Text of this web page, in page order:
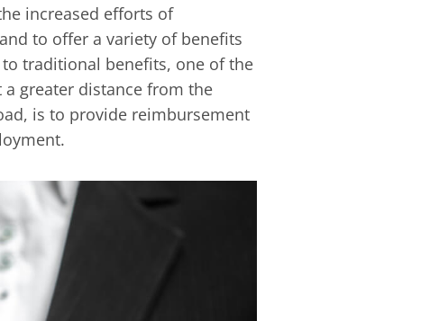
increased efforts of
to offer a variety of benefits
traditional benefits, one of the
greater distance from the
is to provide reimbursement